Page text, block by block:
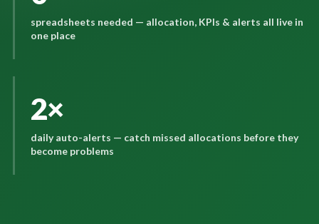
spreadsheets needed — allocation, KPIs & alerts all live in
one place
2×
daily auto-alerts — catch missed allocations before they
become problems